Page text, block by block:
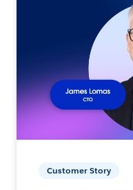
Customer Story